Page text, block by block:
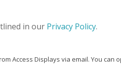
in our Privacy Policy.
Access Displays via email. You can